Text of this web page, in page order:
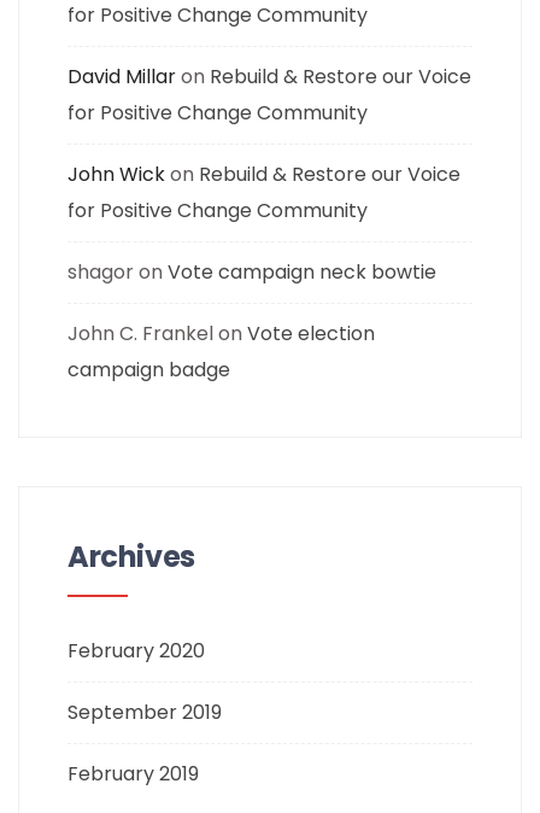
for Positive Change Community
David Millaron Rebuild & Restore our Voice
for Positive Change Community
John Wickon Rebuild & Restore our Voice
for Positive Change Community
shagoron Vote campaign neck bowtie
John C. Frankelon Vote election
campaign badge
Archives
February 2020
September 2019
February 2019